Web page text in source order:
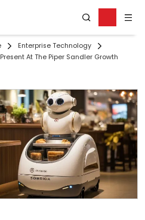
Enterprise Technology
At The Piper Sandler Growth